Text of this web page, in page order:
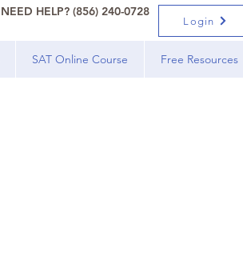
NEED HELP? (856) 240-0728
Login
SAT Online Course Free Resources